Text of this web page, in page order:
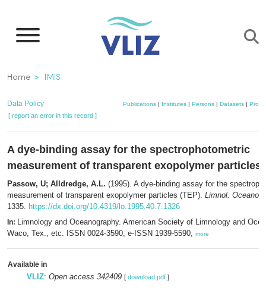
main
Breadcrumb
Home IMIS
Data Policy Publications | Institutes | Persons | Datasets |
[ report an error in this record ]
A dye-binding assay for the spectrophotometric
measurement of transparent exopolymer particles
Passow, U; Alldredge, A.L. (1995). A dye-binding assay for the
measurement of transparent exopolymer particles (TEP). Limnol.
1335. https://dx.doi.org/10.4319/lo.1995.40.7.1326
In: Limnology and Oceanography. American Society of Limnology and
Waco, Tex., etc. ISSN 0024-3590; e-ISSN 1939-5590, more
Available in
VLIZ: Open access 342409 [ download pdf ]